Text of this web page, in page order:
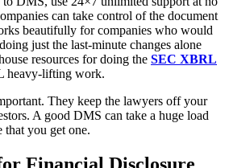
can take control of the document
beautifully for companies who would
just the last-minute changes alone
resources for doing the SEC XBRL
heavy-lifting work.
They keep the lawyers off your
A good DMS can take a huge load
you get one.